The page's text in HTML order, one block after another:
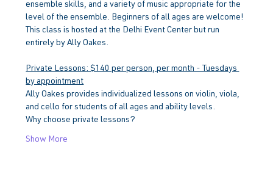
ensemble skills, and a variety of music appropriate for the
level of the ensemble. Beginners of all ages are welcome!
This class is hosted at the Delhi Event Center but run
entirely by Ally Oakes.
Private Lessons: $140 per person, per month - Tuesdays
by appointment
Ally Oakes provides individualized lessons on violin, viola,
and cello for students of all ages and ability levels.
Why choose private lessons?
Show More